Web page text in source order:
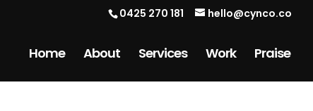
0425 270 181 hello@cynco.co
Home About Services Work Praise